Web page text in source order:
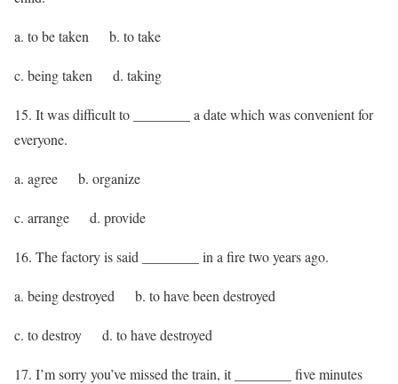
a. to be taken b. to take
c. being taken d. taking
15. It was difficult to ________ a date which was convenient for
everyone.
a. agree b. organize
c. arrange d. provide
16. The factory is said ________ in a fire two years ago.
a. being destroyed b. to have been destroyed
c. to destroy d. to have destroyed
17. I’m sorry you’ve missed the train, it ________ five minutes